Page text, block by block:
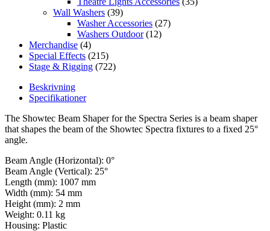
Wall Washers (39)
Washer Accessories (27)
Washers Outdoor (12)
Merchandise (4)
Special Effects (215)
Stage & Rigging (722)
Beskrivning
Specifikationer
The Showtec Beam Shaper for the Spectra Series is a beam shaper
that shapes the beam of the Showtec Spectra fixtures to a fixed 25°
angle.
Beam Angle (Horizontal): 0°
Beam Angle (Vertical): 25°
Length (mm): 1007 mm
Width (mm): 54 mm
Height (mm): 2 mm
Weight: 0.11 kg
Housing: Plastic